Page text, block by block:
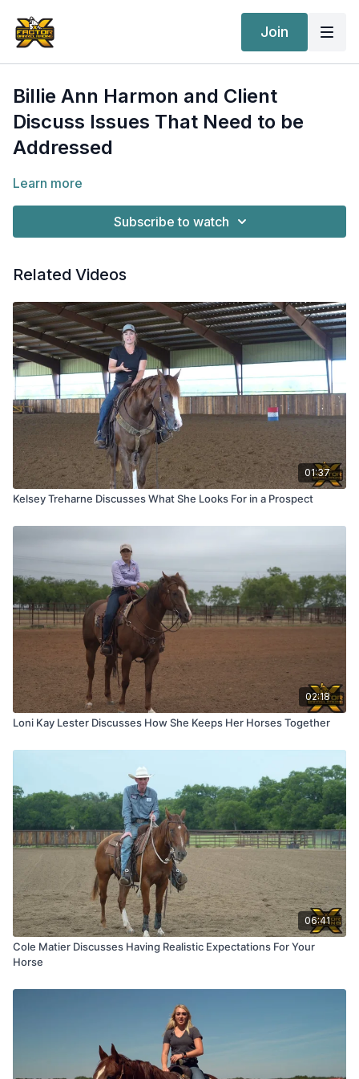
Join
Billie Ann Harmon and Client
Discuss Issues That Need to be
Addressed
Learn more
Subscribe to watch
Related Videos
01:37
Kelsey Treharne Discusses What She Looks For in a Prospect
02:18
Loni Kay Lester Discusses How She Keeps Her Horses Together
06:41
Cole Matier Discusses Having Realistic Expectations For Your
Horse